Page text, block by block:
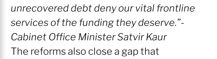
unrecovered debt deny our vital frontline
services of the funding they deserve.”-
Cabinet Office Minister Satvir Kaur
The reforms also close a gap that